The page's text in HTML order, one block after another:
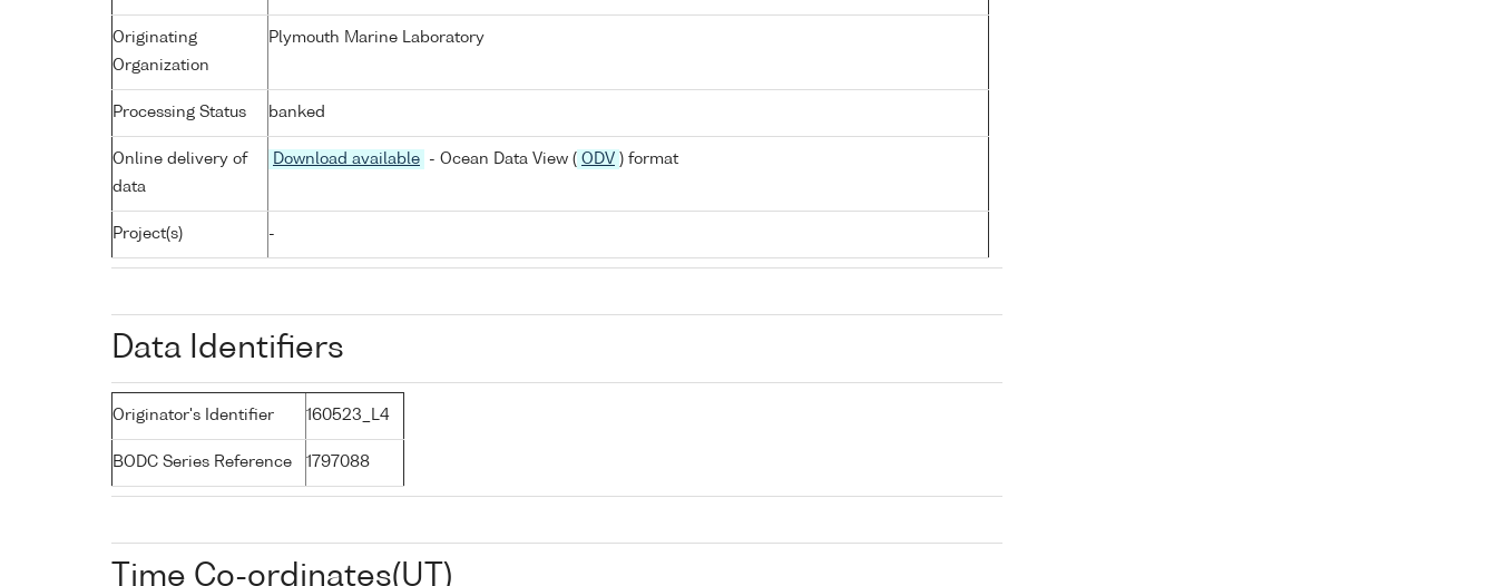
Originating
Organization
Plymouth Marine Laboratory
Processing Status banked
Online delivery of
data
Download available - Ocean Data View ( ODV ) format
Project(s) -
Data Identifiers
Originator's Identifier 160523_L4
BODC Series Reference 1797088
Time Co-ordinates(UT)